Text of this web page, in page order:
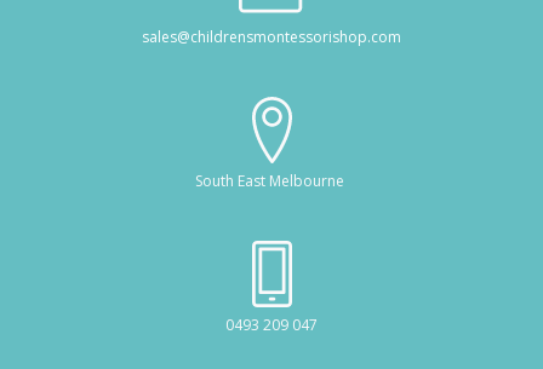
sales@childrensmontessorishop.com
South East Melbourne
0493 209 047